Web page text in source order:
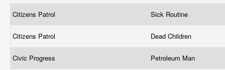
Citizens Patrol Sick Routine
Citizens Patrol Dead Children
Civic Progress Petroleum Man